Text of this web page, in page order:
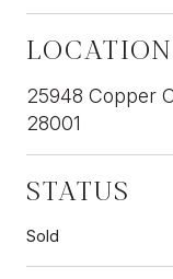
LOCATION
25948 Copper
28001
STATUS
Sold